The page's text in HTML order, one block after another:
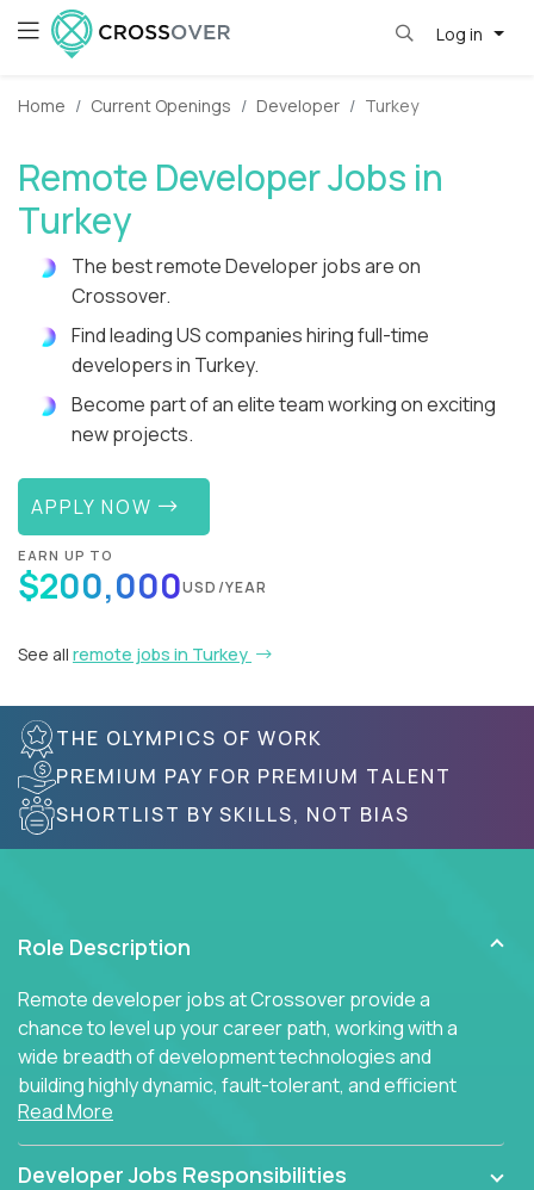
Log in
Home Current Openings Developer Turkey
Remote Developer Jobs in
Turkey
The best remote Developer jobs are on
Crossover.
Find leading US companies hiring full-time
developers in Turkey.
Become part of an elite team working on exciting
new projects.
APPLY NOW
EARN UP TO
$200,000USD/YEAR
See all remote jobs in Turkey
THE OLYMPICS OF WORK
PREMIUM PAY FOR PREMIUM TALENT
SHORTLIST BY SKILLS, NOT BIAS
Role Description
Remote developer jobs at Crossover provide a
chance to level up your career path, working with a
wide breadth of development technologies and
building highly dynamic, fault-tolerant, and efficient
software applications for the cloud.
Read More
Developer Jobs Responsibilities